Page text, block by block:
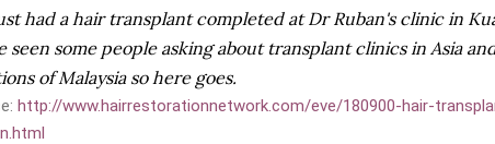
had a hair transplant completed at Dr Ruban's clinic in
seen some people asking about transplant clinics in Asia
of Malaysia so here goes.
http://www.hairrestorationnetwork.com/eve/180900-hair-